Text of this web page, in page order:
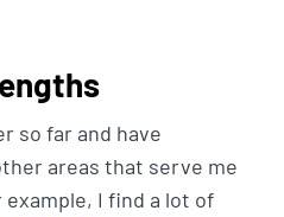
so far and have
areas that serve me
I find a lot of